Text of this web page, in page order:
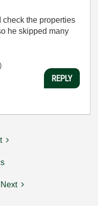
check the properties
he skipped many
REPLY
Next